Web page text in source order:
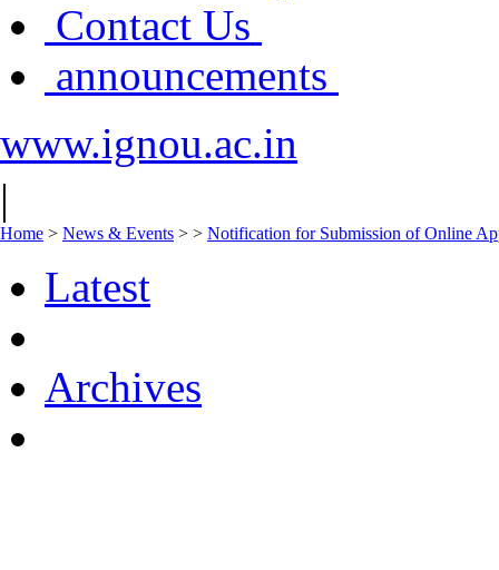
Contact Us
announcements
www.ignou.ac.in
|
Home > News & Events > > Notification for Submission of Online
Latest
Archives